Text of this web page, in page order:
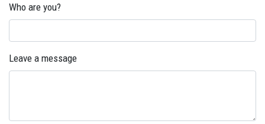
Who are you?
Leave a message